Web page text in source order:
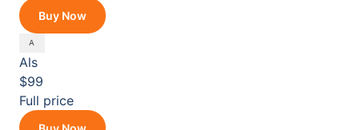
Buy Now
Als
$99
Full price